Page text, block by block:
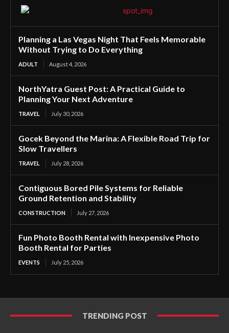
Planning a Las Vegas Night That Feels Memorable
Without Trying to Do Everything
ADULT August 4, 2026
NorthYatra Guest Post: A Practical Guide to
Planning Your Next Adventure
TRAVEL July 30, 2026
Gocek Beyond the Marina: A Flexible Road Trip for
Slow Travellers
TRAVEL July 28, 2026
Contiguous Bored Pile Systems for Reliable
Ground Retention and Stability
CONSTRUCTION July 27, 2026
Fun Photo Booth Rental with Inexpensive Photo
Booth Rental for Parties
EVENTS July 25, 2026
TRENDING POST